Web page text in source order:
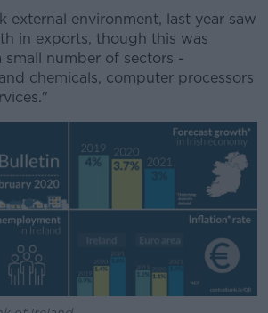
Learn more
external environment, last year saw
in exports, though this was
small number of sectors -
chemicals, computer processors